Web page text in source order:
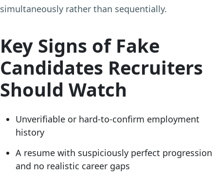
simultaneously rather than sequentially.
Key Signs of Fake
Candidates Recruiters
Should Watch
Unverifiable or hard-to-confirm employment
history
A resume with suspiciously perfect progression
and no realistic career gaps